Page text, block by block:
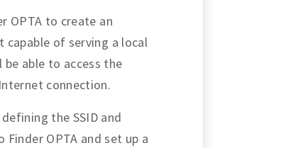
OPTA to create an
capable of serving a local
able to access the
connection.
the SSID and
OPTA and set up a